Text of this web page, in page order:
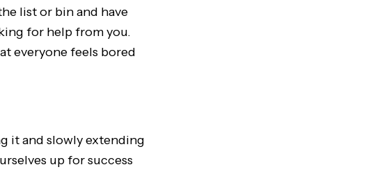
list or bin and have
for help from you.
everyone feels bored
it and slowly extending
up for success